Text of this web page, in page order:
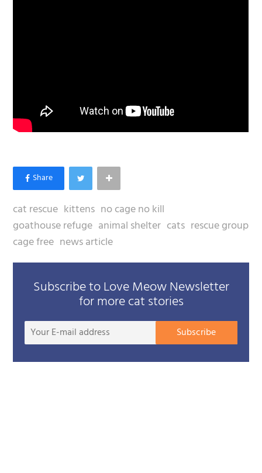
cat rescue kittens no cage no kill
goathouse refuge animal shelter cats rescue group
cage free news article
Subscribe to Love Meow Newsletter
for more cat stories
Your
Subscribe